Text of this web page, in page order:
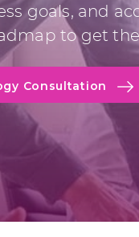
goals, and
to get
Consultation